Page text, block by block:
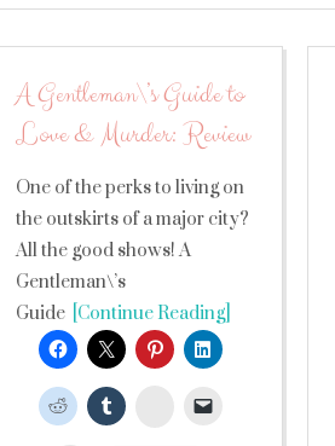
A Gentleman\’s Guide to
Love & Murder: Review
One of the perks to living on
the outskirts of a major city?
All the good shows! A
Gentleman\’s
Guide [Continue Reading]
StumbleUpon